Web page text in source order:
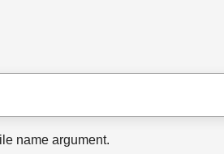
name argument.